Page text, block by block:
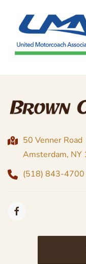
50 Venner Road
Amsterdam, NY
(518) 843-4700